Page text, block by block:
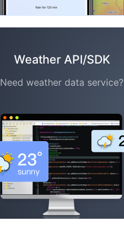
Weather API/SDK
Need weather data service?